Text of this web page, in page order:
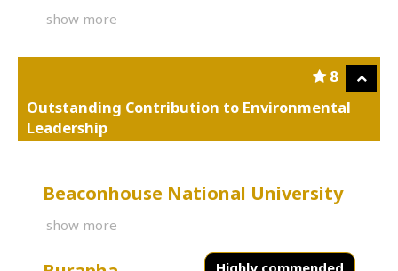
show more
8
Outstanding Contribution to Environmental
Leadership
Beaconhouse National University
show more
Highly commended